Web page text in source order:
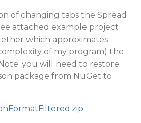
of changing tabs the Spread
attached example project
which approximates
of my program) the
you will need to restore
package from NuGet to